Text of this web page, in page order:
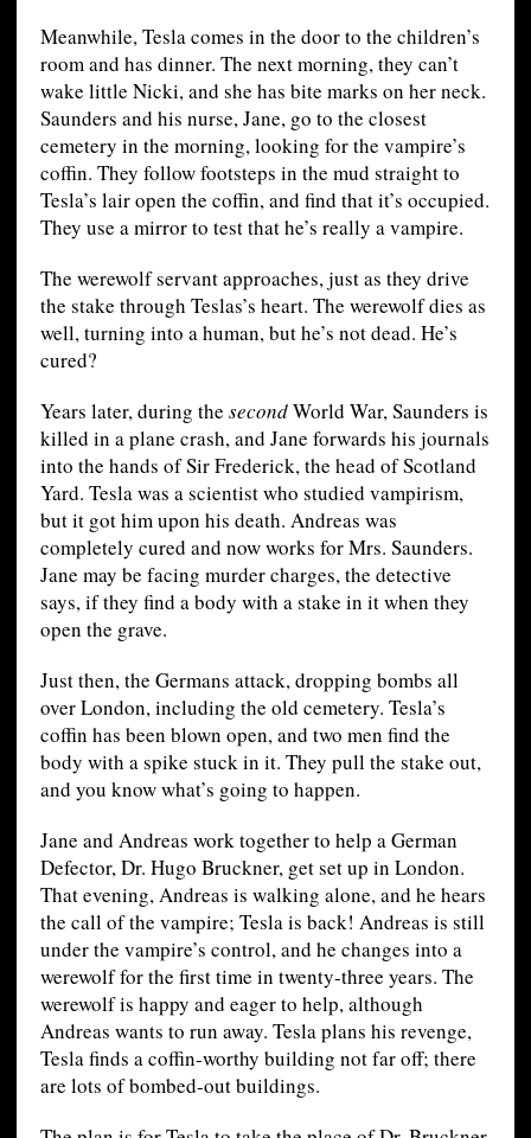
Meanwhile, Tesla comes in the door to the children’s
room and has dinner. The next morning, they can’t
wake little Nicki, and she has bite marks on her neck.
Saunders and his nurse, Jane, go to the closest
cemetery in the morning, looking for the vampire’s
coffin. They follow footsteps in the mud straight to
Tesla’s lair open the coffin, and find that it’s occupied.
They use a mirror to test that he’s really a vampire.
The werewolf servant approaches, just as they drive
the stake through Teslas’s heart. The werewolf dies as
well, turning into a human, but he’s not dead. He’s
cured?
Years later, during the secondWorld War, Saunders is
killed in a plane crash, and Jane forwards his journals
into the hands of Sir Frederick, the head of Scotland
Yard. Tesla was a scientist who studied vampirism,
but it got him upon his death. Andreas was
completely cured and now works for Mrs. Saunders.
Jane may be facing murder charges, the detective
says, if they find a body with a stake in it when they
open the grave.
Just then, the Germans attack, dropping bombs all
over London, including the old cemetery. Tesla’s
coffin has been blown open, and two men find the
body with a spike stuck in it. They pull the stake out,
and you know what’s going to happen.
Jane and Andreas work together to help a German
Defector, Dr. Hugo Bruckner, get set up in London.
That evening, Andreas is walking alone, and he hears
the call of the vampire; Tesla is back! Andreas is still
under the vampire’s control, and he changes into a
werewolf for the first time in twenty-three years. The
werewolf is happy and eager to help, although
Andreas wants to run away. Tesla plans his revenge,
Tesla finds a coffin-worthy building not far off; there
are lots of bombed-out buildings.